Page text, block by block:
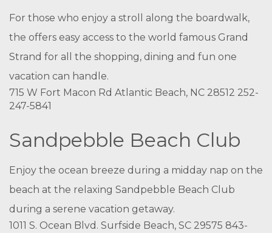
For those who enjoy a stroll along the boardwalk,
the offers easy access to the world famous Grand
Strand for all the shopping, dining and fun one
vacation can handle.
715 W Fort Macon Rd Atlantic Beach, NC 28512 252-
247-5841
Sandpebble Beach Club
Enjoy the ocean breeze during a midday nap on the
beach at the relaxing Sandpebble Beach Club
during a serene vacation getaway.
1011 S. Ocean Blvd. Surfside Beach, SC 29575 843-